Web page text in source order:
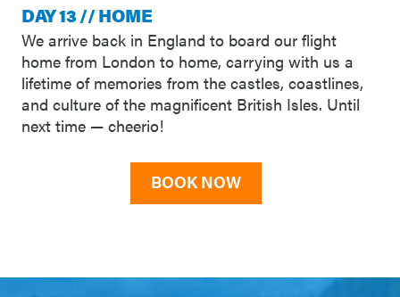
DAY 13 // HOME
We arrive back in England to board our flight
home from London to home, carrying with us a
lifetime of memories from the castles, coastlines,
and culture of the magnificent British Isles. Until
next time — cheerio!
BOOK NOW